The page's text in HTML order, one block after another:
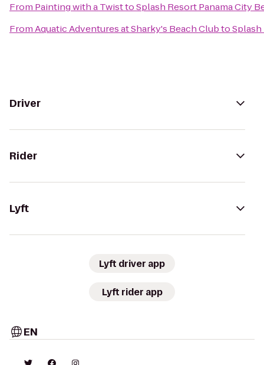
From Painting with a TwisttoSplash Resort Panama City
FromAquatic Adventures at Sharky's Beach ClubtoSplash
Driver
Rider
Lyft
Lyft driver app
Lyft rider app
EN